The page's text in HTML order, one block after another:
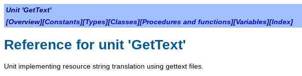
Unit 'GetText'
[Overview][Constants][Types][Classes][Procedures and functions][Variables][Index]
Reference for unit 'GetText'
Unit implementing resource string translation using gettext files.